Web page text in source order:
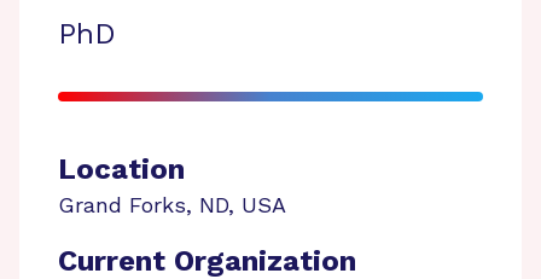
PhD
Location
Grand Forks, ND, USA
Current Organization